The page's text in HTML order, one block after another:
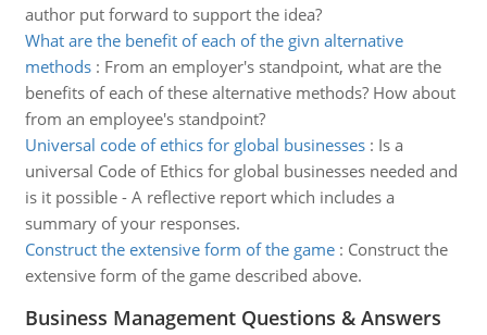
author put forward to support the idea?
What are the benefit of each of the givn alternative
methods: From an employer's standpoint, what are the
benefits of each of these alternative methods? How about
from an employee's standpoint?
Universal code of ethics for global businesses: Is a
universal Code of Ethics for global businesses needed and
is it possible - A reflective report which includes a
summary of your responses.
Construct the extensive form of the game: Construct the
extensive form of the game described above.
Business Management Questions & Answers